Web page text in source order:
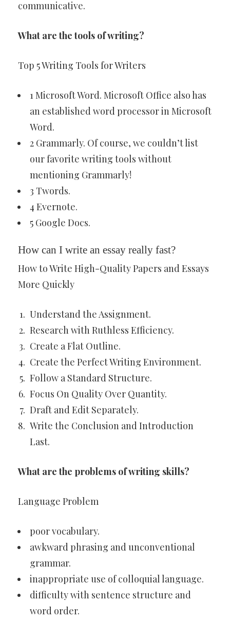
communicative.
What are the tools of writing?
Top 5 Writing Tools for Writers
1 Microsoft Word. Microsoft Office also has
an established word processor in Microsoft
Word.
2 Grammarly. Of course, we couldn’t list
our favorite writing tools without
mentioning Grammarly!
3 Twords.
4 Evernote.
5 Google Docs.
How can I write an essay really fast?
How to Write High-Quality Papers and Essays
More Quickly
Understand the Assignment.
Research with Ruthless Efficiency.
Create a Flat Outline.
Create the Perfect Writing Environment.
Follow a Standard Structure.
Focus On Quality Over Quantity.
Draft and Edit Separately.
Write the Conclusion and Introduction
Last.
What are the problems of writing skills?
Language Problem
poor vocabulary.
awkward phrasing and unconventional
grammar.
inappropriate use of colloquial language.
difficulty with sentence structure and
word order.